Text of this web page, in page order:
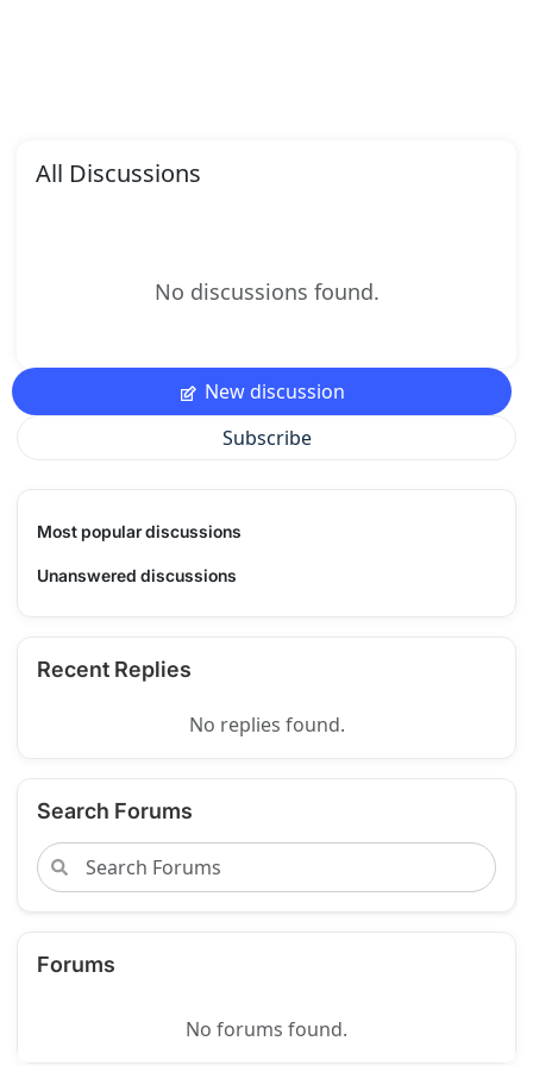
All Discussions
No discussions found.
New discussion
Subscribe
Most popular discussions
Unanswered discussions
Recent Replies
No replies found.
Search Forums
Forums
No forums found.